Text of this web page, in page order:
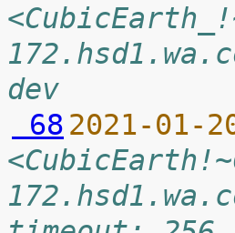
dev
68 2021-01-